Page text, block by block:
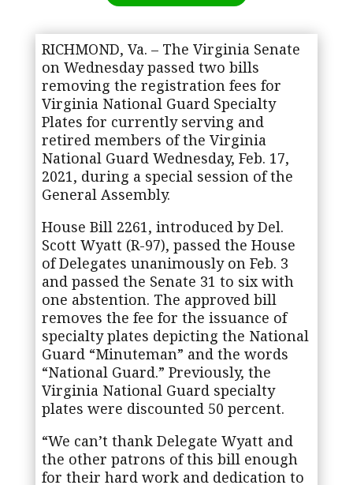
RICHMOND, Va. – The Virginia Senate
on Wednesday passed two bills
removing the registration fees for
Virginia National Guard Specialty
Plates for currently serving and
retired members of the Virginia
National Guard Wednesday, Feb. 17,
2021, during a special session of the
General Assembly.
House Bill 2261, introduced by Del.
Scott Wyatt (R-97), passed the House
of Delegates unanimously on Feb. 3
and passed the Senate 31 to six with
one abstention. The approved bill
removes the fee for the issuance of
specialty plates depicting the National
Guard “Minuteman” and the words
“National Guard.” Previously, the
Virginia National Guard specialty
plates were discounted 50 percent.
“We can’t thank Delegate Wyatt and
the other patrons of this bill enough
for their hard work and dedication to